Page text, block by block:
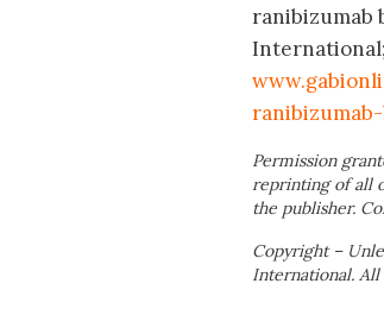
ranibizumab
International;
Permission
reprinting of all
the publisher.
Copyright –
International. All